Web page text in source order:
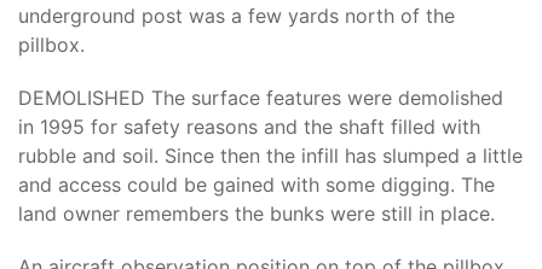
underground post was a few yards north of the
pillbox.
DEMOLISHED The surface features were demolished
in 1995 for safety reasons and the shaft filled with
rubble and soil. Since then the infill has slumped a little
and access could be gained with some digging. The
land owner remembers the bunks were still in place.